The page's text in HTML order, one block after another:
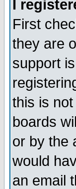
I
First
they are
support
this is
boards
or by the
would
an email